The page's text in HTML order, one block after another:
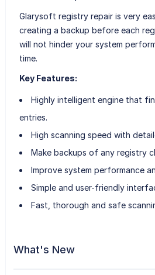
Glarysoft registry repair is very
creating a backup before each
will not hinder your system
time.
Key Features:
Highly intelligent engine that
entries.
High scanning speed with
Make backups of any registry
Improve system performance
Simple and user-friendly
Fast, thorough and safe
What's New